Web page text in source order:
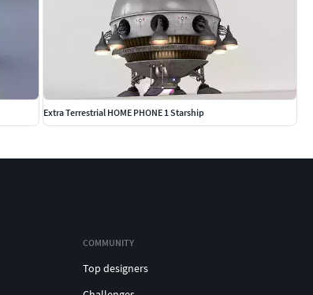
Extra Terrestrial HOME PHONE 1 Starship
COMMUNITY
Top designers